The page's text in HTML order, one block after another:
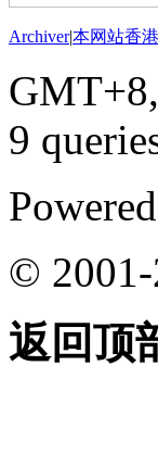
Archiver|本网站香
9
© 2001-
返回顶